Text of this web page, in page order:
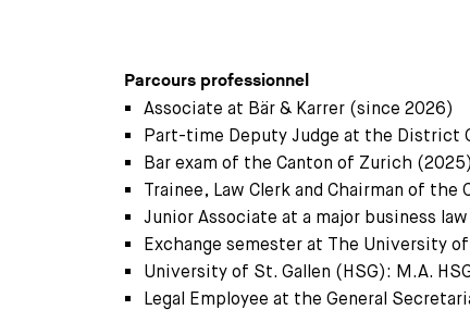
Parcours professionnel
Associate at Bär & Karrer (since 2026)
Part-time Deputy Judge at the District
Bar exam of the Canton of Zurich (2025)
Trainee, Law Clerk and Chairman of
Junior Associate at a major business
Exchange semester at The University
University of St. Gallen (HSG): M.A.
Legal Employee at the General